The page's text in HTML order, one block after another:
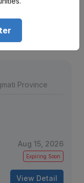
Province
Aug 15, 2026
Expiring Soon
View Detail